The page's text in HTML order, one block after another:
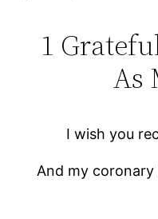
1
As
I wish you
And my